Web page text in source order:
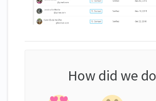
How did we